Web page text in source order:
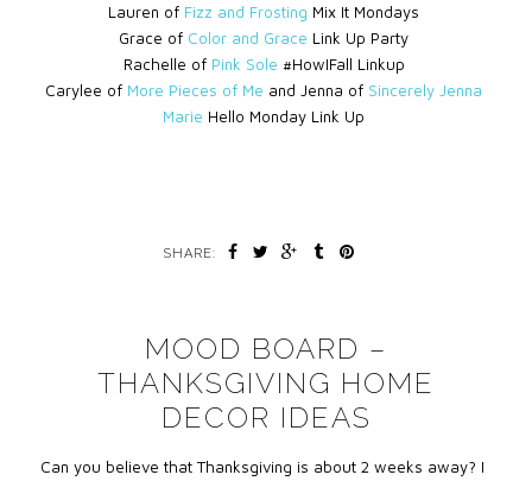
Lauren of Fizz and Frosting Mix It Mondays
Grace of Color and Grace Link Up Party
Rachelle of Pink Sole #HowIFall Linkup
Carylee of More Pieces of Me and Jenna of Sincerely Jenna
Marie Hello Monday Link Up
SHARE:
MOOD BOARD –
THANKSGIVING HOME
DECOR IDEAS
Can you believe that Thanksgiving is about 2 weeks away? I